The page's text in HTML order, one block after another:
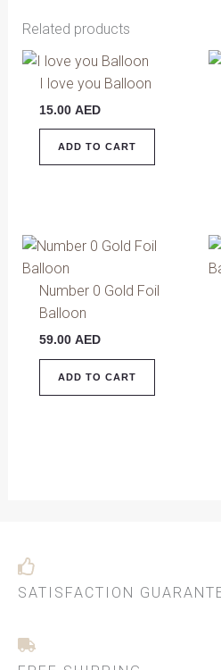
Related products
I love you Balloon
15.00 AED
ADD TO CART
Number 0 Gold Foil
Balloon
59.00 AED
ADD TO CART
SATISFACTION